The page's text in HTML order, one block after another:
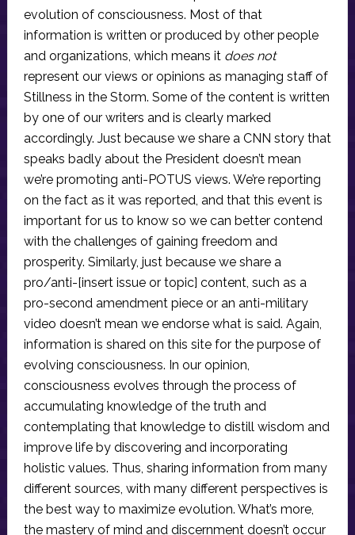
evolution of consciousness. Most of that
information is written or produced by other people
and organizations, which means it does not
represent our views or opinions as managing staff of
Stillness in the Storm. Some of the content is written
by one of our writers and is clearly marked
accordingly. Just because we share a CNN story that
speaks badly about the President doesn’t mean
we’re promoting anti-POTUS views. We’re reporting
on the fact as it was reported, and that this event is
important for us to know so we can better contend
with the challenges of gaining freedom and
prosperity. Similarly, just because we share a
pro/anti-[insert issue or topic] content, such as a
pro-second amendment piece or an anti-military
video doesn’t mean we endorse what is said. Again,
information is shared on this site for the purpose of
evolving consciousness. In our opinion,
consciousness evolves through the process of
accumulating knowledge of the truth and
contemplating that knowledge to distill wisdom and
improve life by discovering and incorporating
holistic values. Thus, sharing information from many
different sources, with many different perspectives is
the best way to maximize evolution. What’s more,
the mastery of mind and discernment doesn’t occur